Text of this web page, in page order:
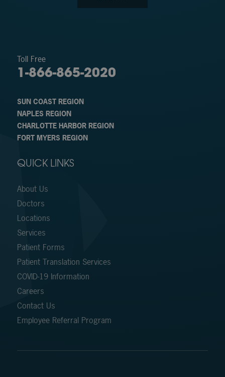
Toll Free
1-866-865-2020
SUN COAST REGION
NAPLES REGION
CHARLOTTE HARBOR REGION
FORT MYERS REGION
QUICK LINKS
About Us
Doctors
Locations
Services
Patient Forms
Patient Translation Services
COVID-19 Information
Careers
Contact Us
Employee Referral Program